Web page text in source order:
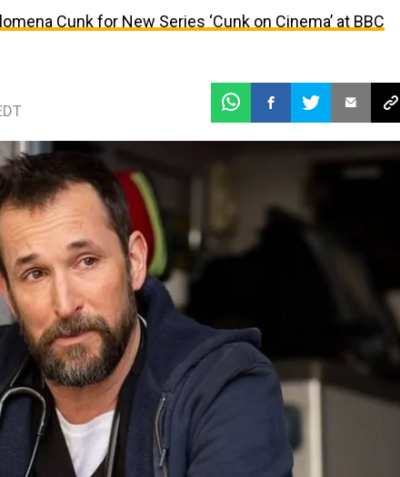
Cunk for New Series ‘Cunk on Cinema’ at BBC